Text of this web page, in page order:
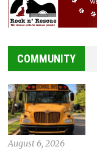
COMMUNITY
August 6, 2026